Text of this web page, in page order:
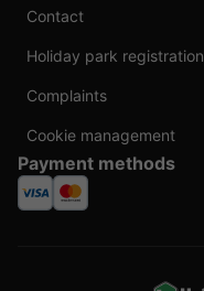
Contact
Holiday park registration
Complaints
Cookie management
Payment methods